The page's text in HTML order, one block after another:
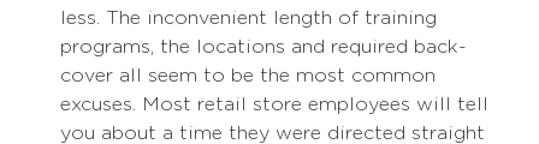
less. The inconvenient length of training
programs, the locations and required back-
cover all seem to be the most common
excuses. Most retail store employees will tell
you about a time they were directed straight